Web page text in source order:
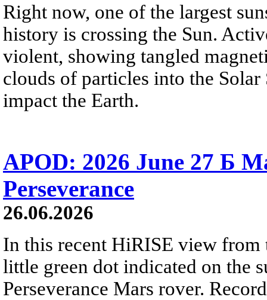
Right now, one of the largest
history is crossing the Sun.
violent, showing tangled
clouds of particles into the
impact the Earth.
APOD: 2026 June 27 Б
Perseverance
26.06.2026
In this recent HiRISE view from
little green dot indicated on the
Perseverance Mars rover.